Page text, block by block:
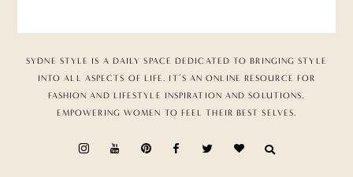
SYDNE STYLE IS A DAILY SPACE DEDICATED TO BRINGING STYLE
INTO ALL ASPECTS OF LIFE. IT’S AN ONLINE RESOURCE FOR
FASHION AND LIFESTYLE INSPIRATION AND SOLUTIONS,
EMPOWERING WOMEN TO FEEL THEIR BEST SELVES.